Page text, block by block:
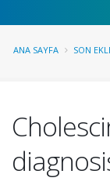
ANA SAYFA SON